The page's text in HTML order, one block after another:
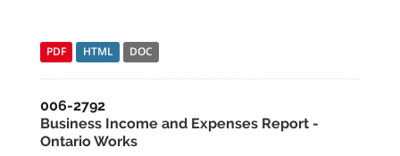
PDF HTML DOC
006-2792
Business Income and Expenses Report -
Ontario Works